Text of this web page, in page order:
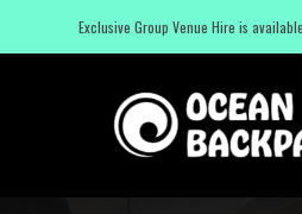
Exclusive Group Venue Hire is